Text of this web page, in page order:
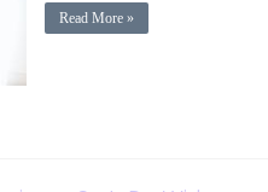
Read More »